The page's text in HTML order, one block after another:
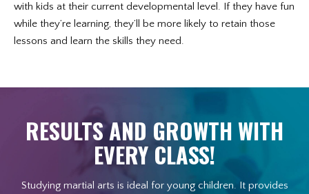
with kids at their current developmental level. If they have fun
while they’re learning, they’ll be more likely to retain those
lessons and learn the skills they need.
RESULTS AND GROWTH WITH
EVERY CLASS!
Studying martial arts is ideal for young children. It provides